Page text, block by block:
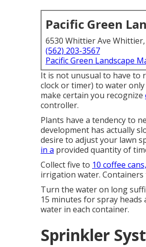
Pacific Green
6530 Whittier Ave Whittier,
(562) 203-3567
Pacific Green Landscape
It is not unusual to have to
clock or timer) to water
make certain you recognize
controller.
Plants have a tendency to
development has actually
desire to adjust your lawn
in a provided quantity of
Collect five to 10 coffee cans,
irrigation water. Containers
Turn the water on long
15 minutes for spray
water in each container.
Sprinkler